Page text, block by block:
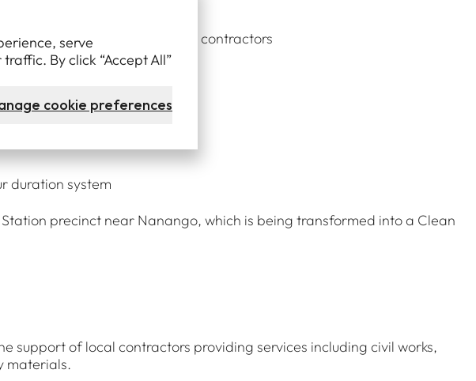
by a number of local contractors
homes for four hours.
2027.
duration system
precinct near Nanango, which is being transformed into a Clean
support of local contractors providing services including civil works,
materials.
serve
By click “Accept All”
cookie preferences